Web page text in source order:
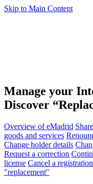
Skip to Main Content
Manage your
Discover
Overview of eMadrid
goods and services
Change holder details
Request a correction
license Cancel a registration
"replacement"